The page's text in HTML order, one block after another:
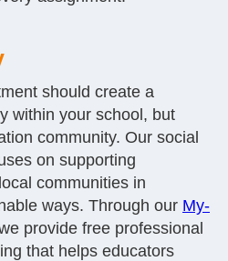
should create a
within your school, but
community. Our social
on supporting
communities in
ways. Through our My-
provide free professional
that helps educators